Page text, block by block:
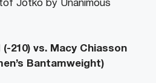
Jotko by Unanimous
210) vs. Macy Chiasson
Bantamweight)